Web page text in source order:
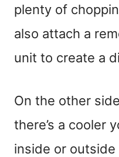
plenty of
also attach a
unit to create a
On the other
there’s a cooler
inside or outside